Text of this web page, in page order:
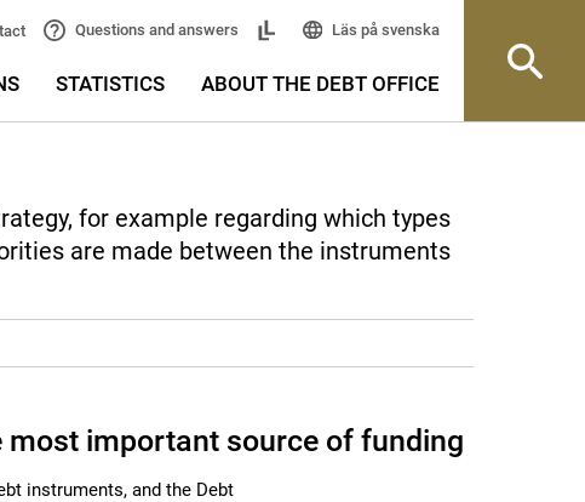
Questions and answers Läs på svenska
STATISTICS ABOUT THE DEBT OFFICE
for example regarding which types
are made between the instruments
important source of funding
instruments, and the Debt